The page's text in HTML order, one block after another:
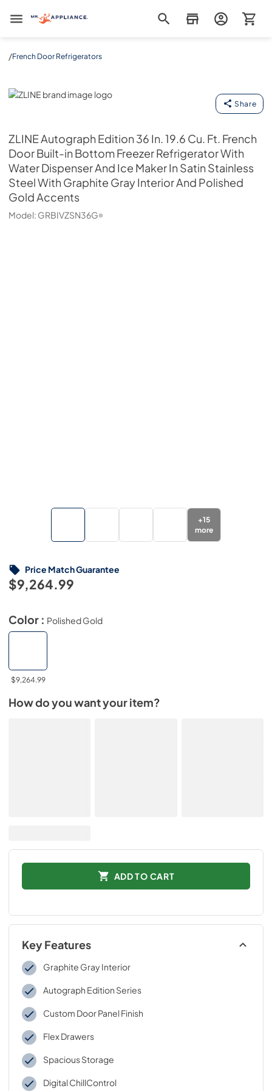
Mr. Appliance
/French Door Refrigerators
ZLINE
Share
ZLINEAutograph Edition 36 In. 19.6 Cu. Ft. French
Door Built-in Bottom Freezer Refrigerator With
Water Dispenser And Ice Maker In Satin Stainless
Steel With Graphite Gray Interior And Polished
Gold Accents
Model: GRBIVZSN36G
+15
more
$9,264.99
Price Match Guarantee
Color : Polished Gold
$9,264.99
How do you want your item?
ADD TO CART
Key Features
Graphite Gray Interior
Autograph Edition Series
Custom Door Panel Finish
Flex Drawers
Spacious Storage
Digital ChillControl